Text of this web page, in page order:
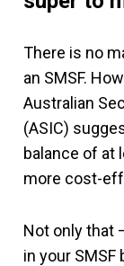
There is no
an SMSF.
Australian
(ASIC)
balance of at
more cost-
Not only that
in your